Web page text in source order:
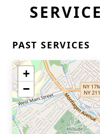
PAST SERVICES
+
−